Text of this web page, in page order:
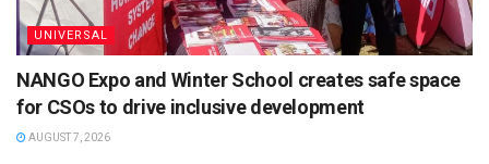
UNIVERSAL
NANGO Expo and Winter School creates safe space
for CSOs to drive inclusive development
AUGUST 7, 2026